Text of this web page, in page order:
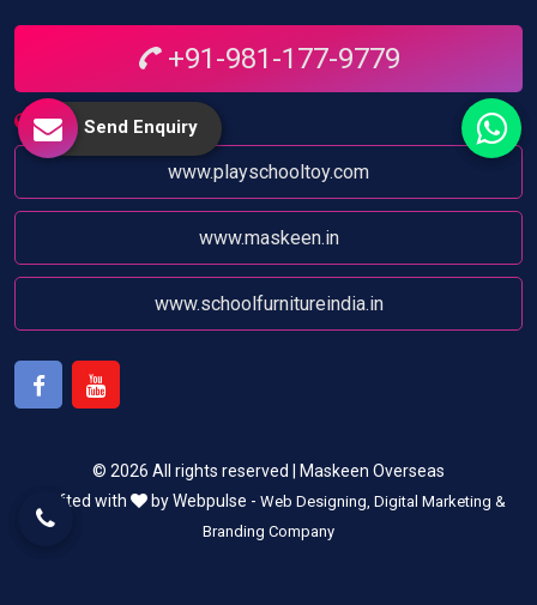
+91-981-177-9779
Website:
www.playschooltoy.com
www.maskeen.in
www.schoolfurnitureindia.in
© 2026 All rights reserved | Maskeen Overseas
Crafted with
by Webpulse - Web Designing, Digital Marketing &
Branding Company
Send Enquiry